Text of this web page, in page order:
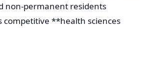
non-permanent residents
competitive **health sciences